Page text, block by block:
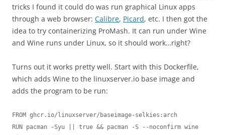
tricks I found it could do was run graphical Linux apps
through a web browser: Calibre, Picard, etc. I then got the
idea to try containerizing ProMash. It can run under Wine
and Wine runs under Linux, so it should work…right?
Turns out it works pretty well. Start with this Dockerfile,
which adds Wine to the linuxserver.io base image and
adds the program to be run:
FROM ghcr.io/linuxserver/baseimage-selkies:arch
RUN pacman -Syu || true && pacman -S --noconfirm wine